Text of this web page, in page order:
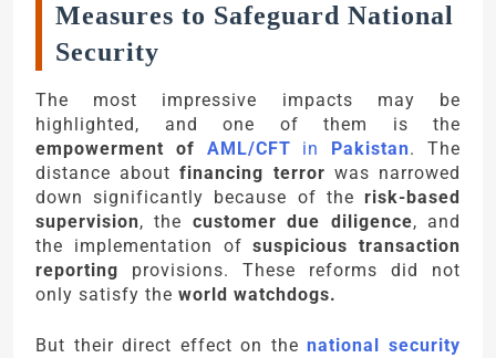
Measures to Safeguard National
Security
The most impressive impacts may be
highlighted, and one of them is the
empowerment of AML/CFT in Pakistan. The
distance aboutfinancing terror was narrowed
down significantly because of the risk-based
supervision, the customer due diligence, and
the implementation ofsuspicious transaction
reporting provisions. These reforms did not
only satisfy the world watchdogs.
But their direct effect on thenational security